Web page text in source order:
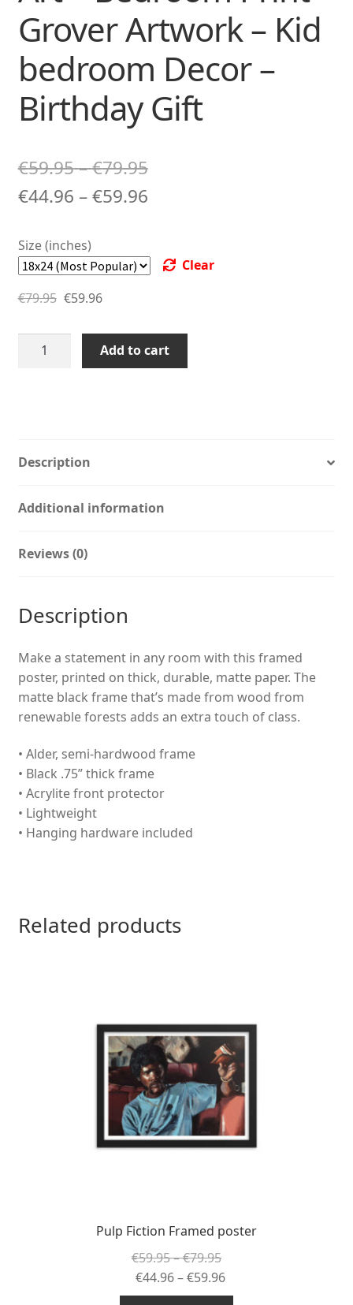
Grover Artwork – Kid
bedroom Decor –
Birthday Gift
€59.95–€79.95Price
range:
through
€79.95
€44.96 – €59.96Price
€44.96
through
Size (inches)
Clear
€79.95 €59.96
Studio
Street
Art
Print
Artwork
Kid
bedroom
Decor
-
Gift
quantity
Add to cart
Description
Additional information
Reviews (0)
Description
Make a statement in any room with this framed
poster, printed on thick, durable, matte paper. The
matte black frame that’s made from wood from
renewable forests adds an extra touch of class.
• Alder, semi-hardwood frame
• Black .75” thick frame
• Acrylite front protector
• Lightweight
• Hanging hardware included
Related products
Pulp Fiction Framed poster
€59.95–€79.95Price
range:
€59.95
€44.96–€59.96Price
range: